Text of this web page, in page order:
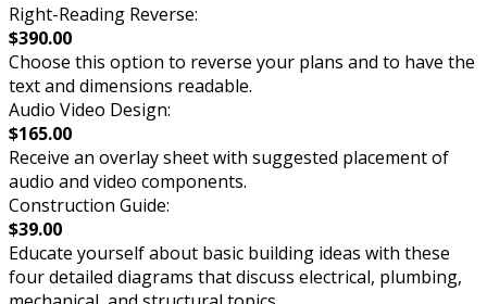
Right-Reading Reverse:
$390.00
Choose this option to reverse your plans and to have the
text and dimensions readable.
Audio Video Design:
$165.00
Receive an overlay sheet with suggested placement of
audio and video components.
Construction Guide:
$39.00
Educate yourself about basic building ideas with these
four detailed diagrams that discuss electrical, plumbing,